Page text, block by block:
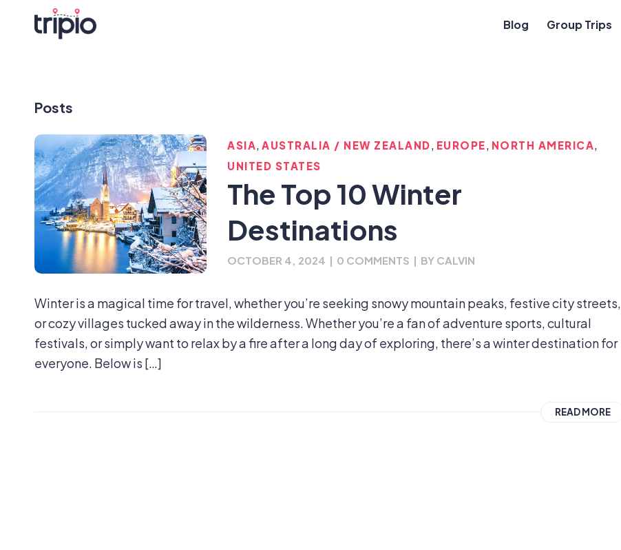
Blog Group Trips
Posts
ASIA, AUSTRALIA / NEW ZEALAND, EUROPE, NORTH AMERICA,
UNITED STATES
The Top 10 Winter
Destinations
OCTOBER 4, 2024 | 0 COMMENTS | BY CALVIN
Winter is a magical time for travel, whether you’re seeking snowy mountain peaks, festive city streets,
or cozy villages tucked away in the wilderness. Whether you’re a fan of adventure sports, cultural
festivals, or simply want to relax by a fire after a long day of exploring, there’s a winter destination for
everyone. Below is […]
READ MORE